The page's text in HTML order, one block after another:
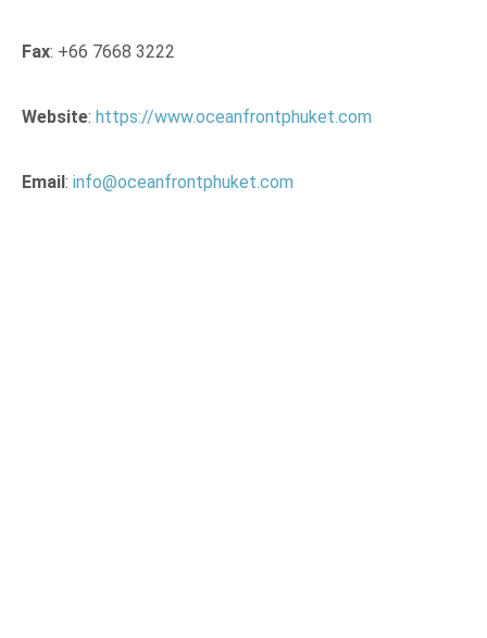
Fax: +66 7668 3222
Website: https://www.oceanfrontphuket.com
Email: info@oceanfrontphuket.com